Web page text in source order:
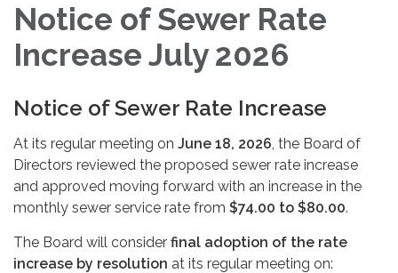
Notice of Sewer Rate
Increase July 2026
Notice of Sewer Rate Increase
At its regular meeting on June 18, 2026, the Board of
Directors reviewed the proposed sewer rate increase
and approved moving forward with an increase in the
monthly sewer service rate from $74.00 to $80.00.
The Board will consider final adoption of the rate
increase by resolution at its regular meeting on: